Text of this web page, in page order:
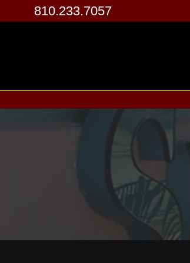
810.233.7057